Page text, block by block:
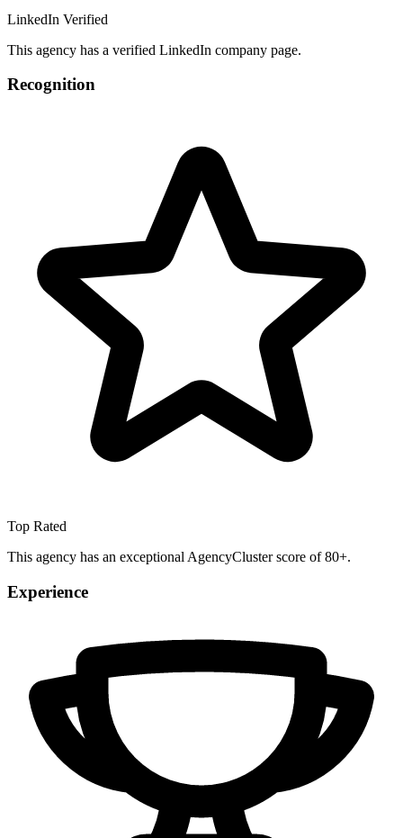
LinkedIn Verified
This agency has a verified LinkedIn company page.
Recognition
Top Rated
This agency has an exceptional AgencyCluster score of 80+.
Experience